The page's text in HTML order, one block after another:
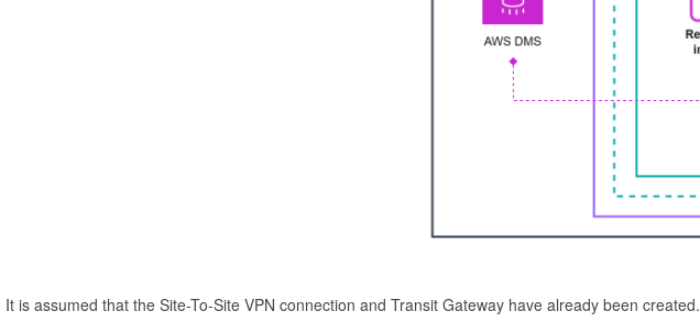
It is assumed that the Site-To-Site VPN connection and Transit Gateway have already been created.